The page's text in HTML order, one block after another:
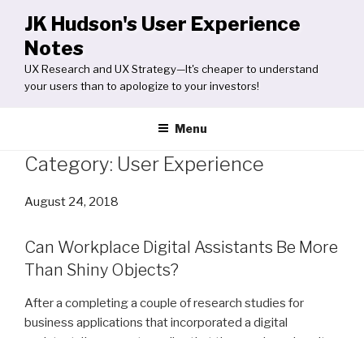
content
JK Hudson's User Experience
Notes
UX Research and UX Strategy—It's cheaper to understand
your users than to apologize to your investors!
Menu
Category: User Experience
Posted
August 24, 2018
Can Workplace Digital Assistants Be More
Than Shiny Objects?
After a completing a couple of research studies for
business applications that incorporated a digital